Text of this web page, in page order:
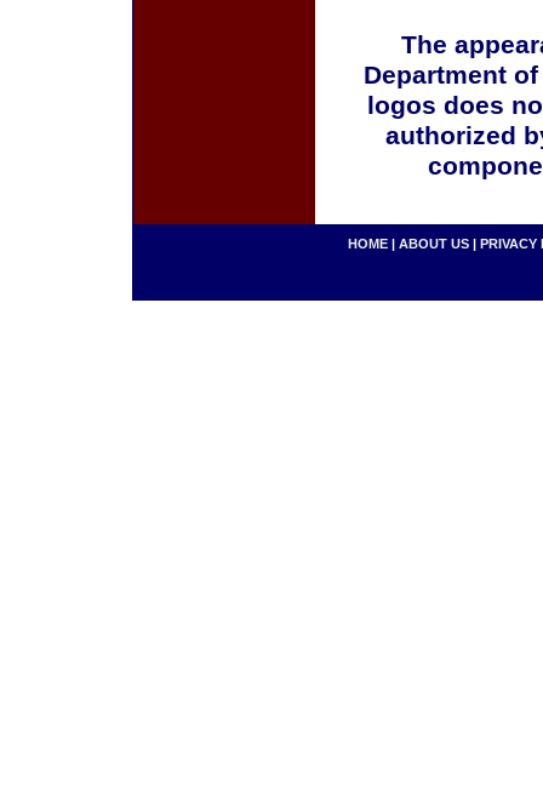
The
Department
logos does
authorized
HOME | ABOUT US | PRIVACY